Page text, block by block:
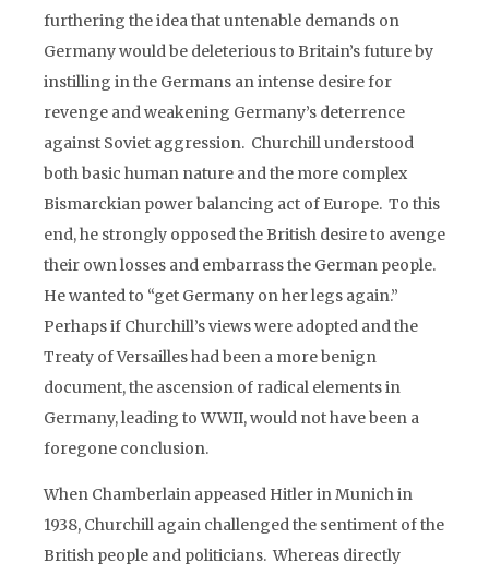
furthering the idea that untenable demands on
Germany would be deleterious to Britain’s future by
instilling in the Germans an intense desire for
revenge and weakening Germany’s deterrence
against Soviet aggression. Churchill understood
both basic human nature and the more complex
Bismarckian power balancing act of Europe. To this
end, he strongly opposed the British desire to avenge
their own losses and embarrass the German people.
He wanted to “get Germany on her legs again.”
Perhaps if Churchill’s views were adopted and the
Treaty of Versailles had been a more benign
document, the ascension of radical elements in
Germany, leading to WWII, would not have been a
foregone conclusion.
When Chamberlain appeased Hitler in Munich in
1938, Churchill again challenged the sentiment of the
British people and politicians. Whereas directly